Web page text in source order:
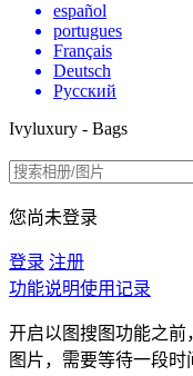
español
portugues
Français
Deutsch
Русский
Ivyluxury - Bags
您尚未登录
登录 注册
功能说明使用记录
开启以图搜图功能之
图片，需要等待一段时